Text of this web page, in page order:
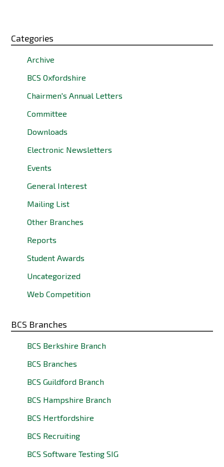
Categories
Archive
BCS Oxfordshire
Chairmen's Annual Letters
Committee
Downloads
Electronic Newsletters
Events
General Interest
Mailing List
Other Branches
Reports
Student Awards
Uncategorized
Web Competition
BCS Branches
BCS Berkshire Branch
BCS Branches
BCS Guildford Branch
BCS Hampshire Branch
BCS Hertfordshire
BCS Recruiting
BCS Software Testing SIG